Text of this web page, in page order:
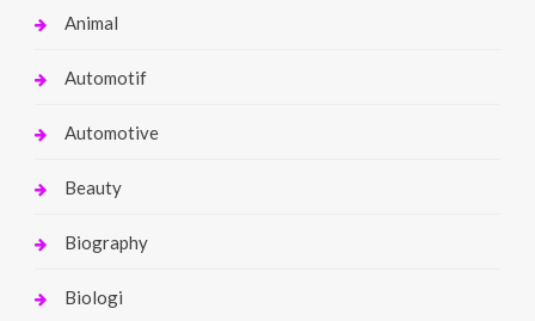
Animal
Automotif
Automotive
Beauty
Biography
Biologi